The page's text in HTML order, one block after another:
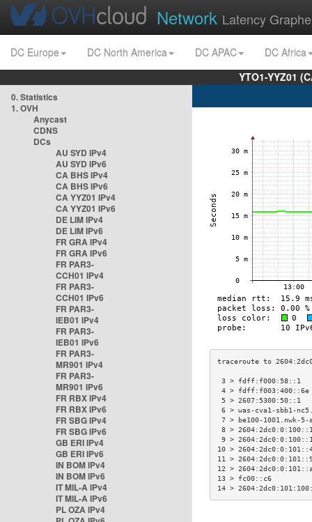
Network Latency
DC Europe DC North America DC APAC
DC Africa
YTO1-YYZ01
0. Statistics
1. OVH
Anycast
CDNS
DCs
AU SYD IPv4
AU SYD IPv6
CA BHS IPv4
CA BHS IPv6
CA YYZ01 IPv4
CA YYZ01 IPv6
DE LIM IPv4
DE LIM IPv6
FR GRA IPv4
FR GRA IPv6
FR PAR3-
CCH01 IPv4
FR PAR3-
CCH01 IPv6
FR PAR3-
IEB01 IPv4
FR PAR3-
IEB01 IPv6
FR PAR3-
MR901 IPv4
FR PAR3-
MR901 IPv6
FR RBX IPv4
FR RBX IPv6
FR SBG IPv4
FR SBG IPv6
GB ERI IPv4
GB ERI IPv6
IN BOM IPv4
IN BOM IPv6
IT MIL-A IPv4
IT MIL-A IPv6
PL OZA IPv4
3 >
4 >
5 >
6 > was-cva1-
7 > be100-
8 >
9 >
10 >
11 >
12 >
13 > fc00::c6
14 >